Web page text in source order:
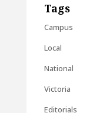
Tags
Campus
Local
National
Victoria
Editorials